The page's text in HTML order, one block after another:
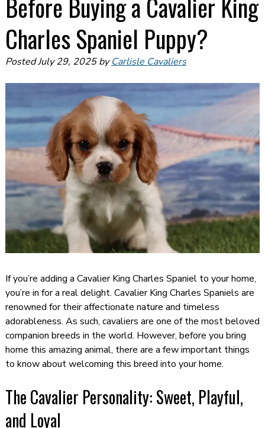
Before Buying a Cavalier King
Charles Spaniel Puppy?
PostedJuly 29, 2025 by Carlisle Cavaliers
If you’re adding a Cavalier King Charles Spaniel to your home,
you’re in for a real delight. Cavalier King Charles Spaniels are
renowned for their affectionate nature and timeless
adorableness. As such, cavaliers are one of the most beloved
companion breeds in the world. However, before you bring
home this amazing animal, there are a few important things
to know about welcoming this breed into your home.
The Cavalier Personality: Sweet, Playful,
and Loyal